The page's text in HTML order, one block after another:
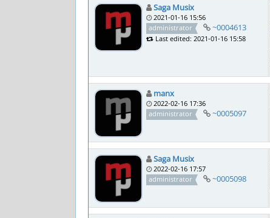
Saga Musix
2021-01-16 15:56
administrator
~0004613
Last edited: 2021-01-16 15:58
manx
2022-02-16 17:36
administrator
~0005097
Saga Musix
2022-02-16 17:57
administrator
~0005098